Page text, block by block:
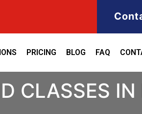
PRICING BLOG FAQ
CLASSES IN